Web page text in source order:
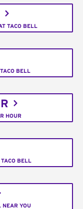
TACO BELL
BELL
HOUR
BELL
NEAR YOU